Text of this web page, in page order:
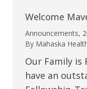
Welcome
Announcements,
By Mahaska
Our Family is
have an